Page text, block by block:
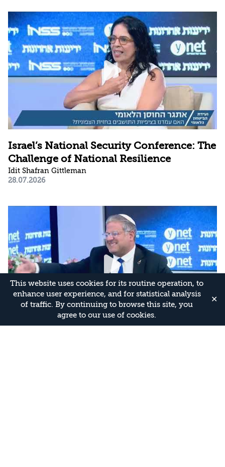
This website uses cookies for its routine operation, to
enhance user experience, and for statistical analysis
of traffic. By continuing to browse this site, you
agree to our use of cookies.
✕
Israel’s National Security Conference: The
Challenge of National Resilience
Idit Shafran Gittleman
28.07.2026